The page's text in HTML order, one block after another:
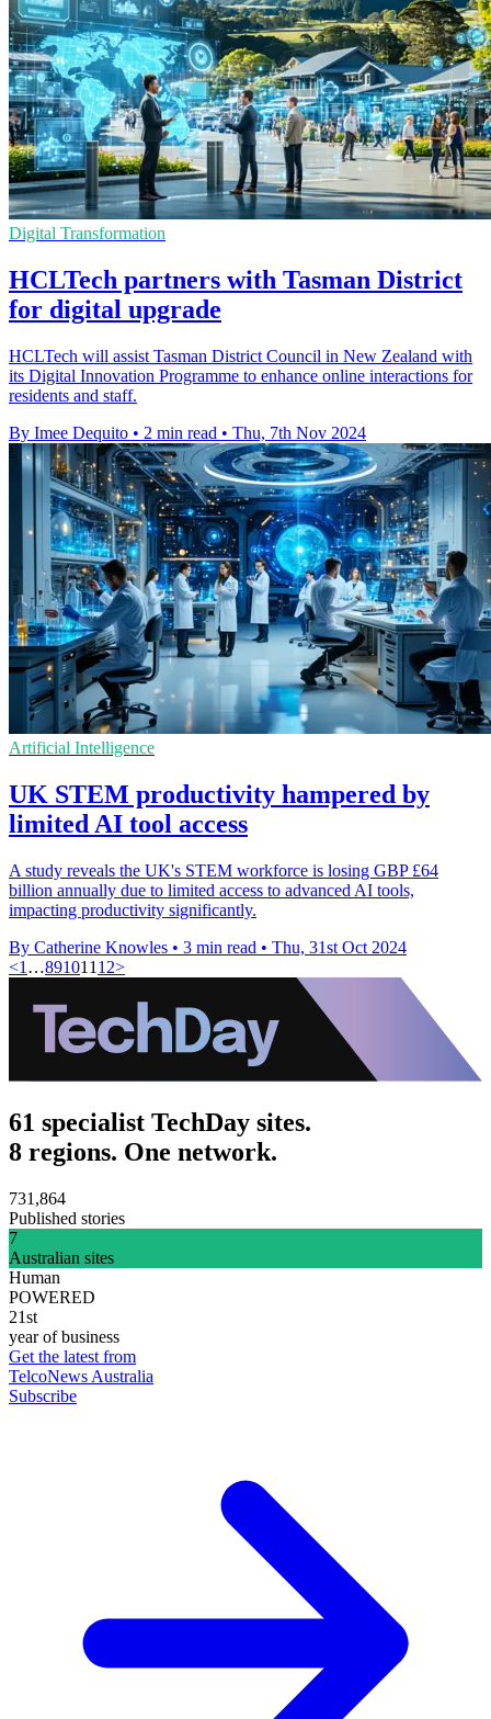
Digital Transformation
HCLTech partners with Tasman District
for digital upgrade
HCLTech will assist Tasman District Council in New Zealand with
its Digital Innovation Programme to enhance online interactions for
residents and staff.
By Imee Dequito • 2 min read • Thu, 7th Nov 2024
Artificial Intelligence
UK STEM productivity hampered by
limited AI tool access
A study reveals the UK's STEM workforce is losing GBP £64
billion annually due to limited access to advanced AI tools,
impacting productivity significantly.
By Catherine Knowles • 3 min read • Thu, 31st Oct 2024
<1 …891011 12>
61 specialist TechDay sites.
8 regions. One network.
731,864
Published stories
7
Australian sites
Human
POWERED
21st
year of business
Get the latest from
TelcoNews Australia
Subscribe